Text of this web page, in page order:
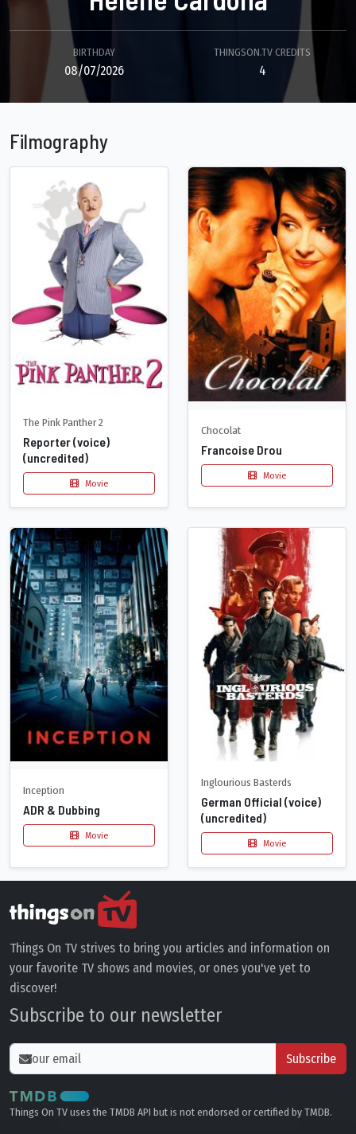
BIRTHDAY
08/07/2026
THINGSON.TV CREDITS
4
Filmography
The Pink Panther 2
Reporter (voice)
(uncredited)
Movie
Chocolat
Francoise Drou
Movie
Inception
ADR & Dubbing
Movie
Inglourious Basterds
German Official (voice)
(uncredited)
Movie
Things On TV strives to bring you articles and information on
your favorite TV shows and movies, or ones you've yet to
discover!
Subscribe to our newsletter
Subscribe
Things On TV uses the TMDB API but is not endorsed or certified by TMDB.